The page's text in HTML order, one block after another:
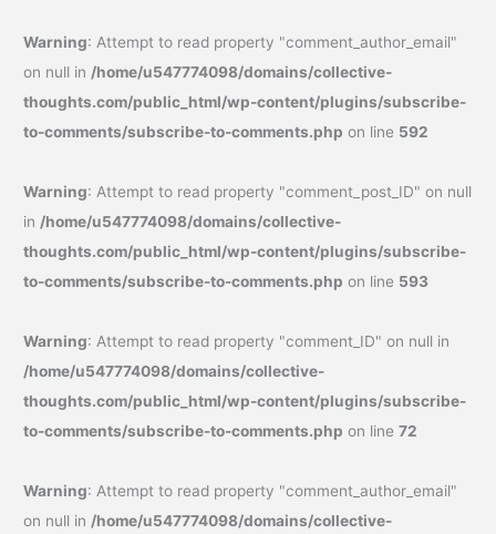
Warning: Attempt to read property "comment_author_email"
on null in /home/u547774098/domains/collective-
thoughts.com/public_html/wp-content/plugins/subscribe-
to-comments/subscribe-to-comments.php on line 592
Warning: Attempt to read property "comment_post_ID" on null
in /home/u547774098/domains/collective-
thoughts.com/public_html/wp-content/plugins/subscribe-
to-comments/subscribe-to-comments.php on line 593
Warning: Attempt to read property "comment_ID" on null in
/home/u547774098/domains/collective-
thoughts.com/public_html/wp-content/plugins/subscribe-
to-comments/subscribe-to-comments.php on line72
Warning: Attempt to read property "comment_author_email"
on null in /home/u547774098/domains/collective-